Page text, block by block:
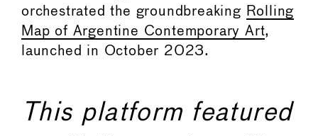
orchestrated the groundbreaking Rolling
Map of Argentine Contemporary Art,
launched in October 2023.
This platform featured